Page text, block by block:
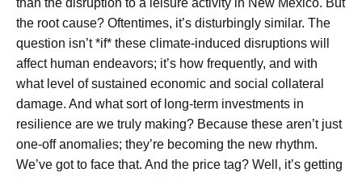
than the disruption to a leisure activity in New Mexico. But
the root cause? Oftentimes, it’s disturbingly similar. The
question isn’t *if* these climate-induced disruptions will
affect human endeavors; it’s how frequently, and with
what level of sustained economic and social collateral
damage. And what sort of long-term investments in
resilience are we truly making? Because these aren’t just
one-off anomalies; they’re becoming the new rhythm.
We’ve got to face that. And the price tag? Well, it’s getting